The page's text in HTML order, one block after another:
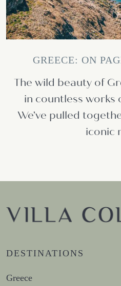
GREECE: ON
The wild beauty of
in countless works
We’ve pulled
iconic
DESTINATIONS
Greece